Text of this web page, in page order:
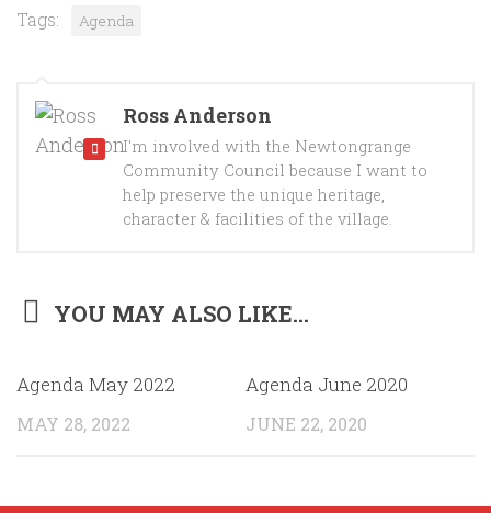
Tags: Agenda
Ross Anderson
I'm involved with the Newtongrange
Community Council because I want to
help preserve the unique heritage,
character & facilities of the village.
YOU MAY ALSO LIKE...
Agenda May 2022
MAY 28, 2022
Agenda June 2020
JUNE 22, 2020